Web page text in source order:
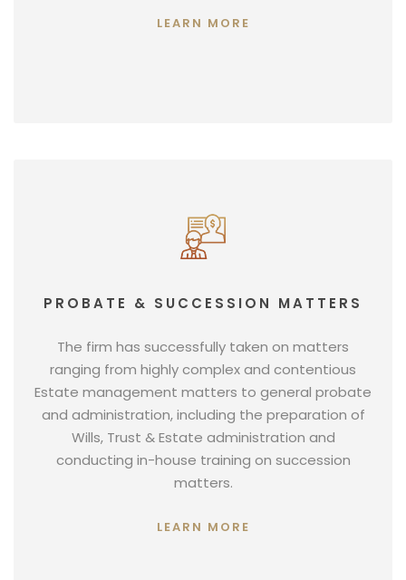
LEARN MORE
PROBATE & SUCCESSION MATTERS
The firm has successfully taken on matters
ranging from highly complex and contentious
Estate management matters to general probate
and administration, including the preparation of
Wills, Trust & Estate administration and
conducting in-house training on succession
matters.
LEARN MORE